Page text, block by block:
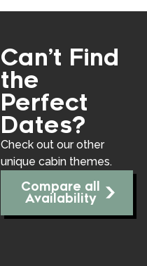
Can’t Find
the
Perfect
Dates?
Check out our other
unique cabin themes.
Compare all
Availability